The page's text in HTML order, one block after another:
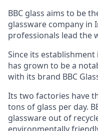
BBC glass aims to be
glassware company in
professionals lead the
Since its establishment
has grown to be a
with its brand BBC
Its two factories have
tons of glass per day.
glassware out of
environmentally